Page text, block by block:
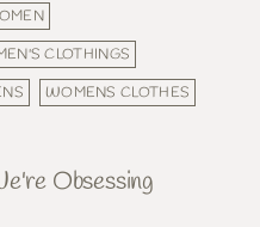
CLOTHINGS
WOMENS CLOTHES
Obsessing